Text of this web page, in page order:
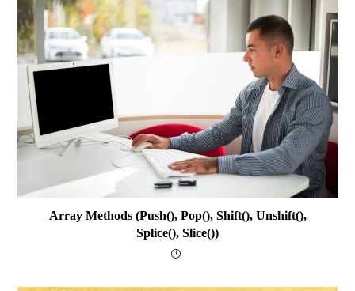
Array Methods (push(), Pop(), Shift(), Unshift(),
Splice(), Slice())